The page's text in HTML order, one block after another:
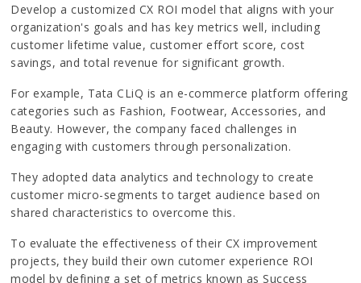
Develop a customized CX ROI model that aligns with your
organization's goals and has key metrics well, including
customer lifetime value, customer effort score, cost
savings, and total revenue for significant growth.
For example, Tata CLiQ is an e-commerce platform offering
categories such as Fashion, Footwear, Accessories, and
Beauty. However, the company faced challenges in
engaging with customers through personalization.
They adopted data analytics and technology to create
customer micro-segments to target audience based on
shared characteristics to overcome this.
To evaluate the effectiveness of their CX improvement
projects, they build their own cutomer experience ROI
model by defining a set of metrics known as Success